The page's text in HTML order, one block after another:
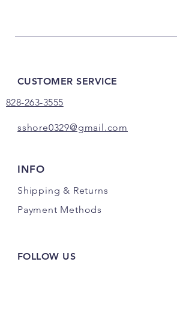
CUSTOMER SERVICE
828-263-3555
sshore0329@gmail.com
INFO
Shipping & Returns
Payment Methods
FOLLOW US